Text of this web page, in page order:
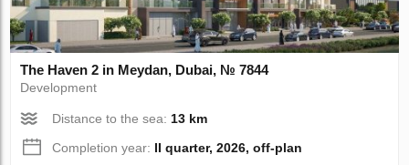
The Haven 2 in Meydan, Dubai, № 7844
Development
Distance to the sea: 13 km
Completion year: II quarter, 2026, off-plan